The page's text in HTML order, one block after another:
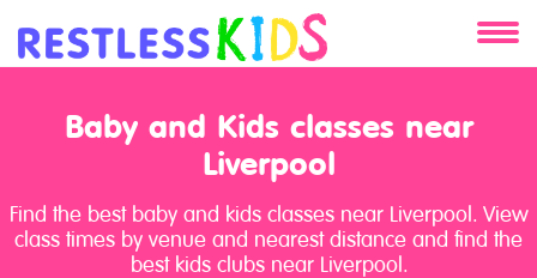
About
Clients
Baby and Kids classes near
Liverpool
Find the best baby and kids classes near Liverpool. View
class times by venue and nearest distance and find the
best kids clubs near Liverpool.